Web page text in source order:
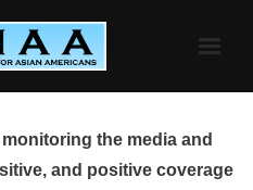
the media and
and positive coverage